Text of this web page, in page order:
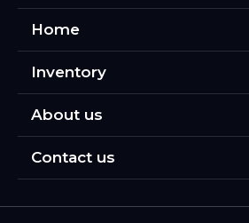
Home
Inventory
About us
Contact us